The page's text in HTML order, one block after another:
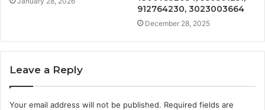
912764230, 3023003664
December 28, 2025
Leave a Reply
Your email address will not be published. Required fields are